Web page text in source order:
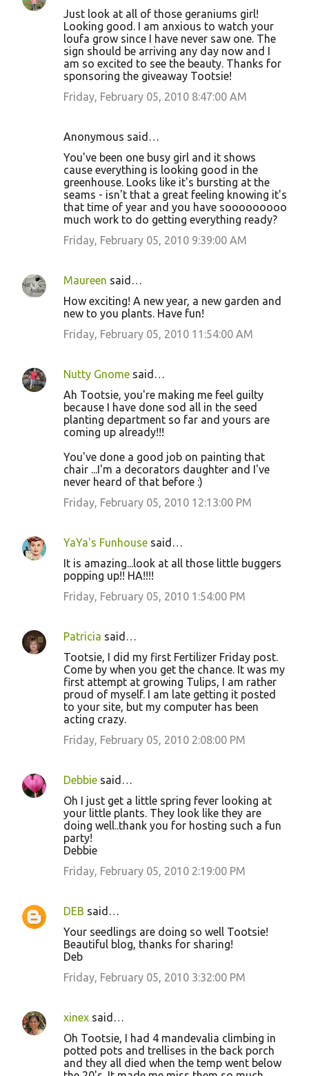
Just look at all of those geraniums girl!
Looking good. I am anxious to watch your
loufa grow since I have never saw one. The
sign should be arriving any day now and I
am so excited to see the beauty. Thanks for
sponsoring the giveaway Tootsie!
Friday, February 05, 2010 8:47:00 AM
Anonymous said…
You've been one busy girl and it shows
cause everything is looking good in the
greenhouse. Looks like it's bursting at the
seams - isn't that a great feeling knowing it's
that time of year and you have sooooooooo
much work to do getting everything ready?
Friday, February 05, 2010 9:39:00 AM
Maureen said…
How exciting! A new year, a new garden and
new to you plants. Have fun!
Friday, February 05, 2010 11:54:00 AM
Nutty Gnome said…
Ah Tootsie, you're making me feel guilty
because I have done sod all in the seed
planting department so far and yours are
coming up already!!!
You've done a good job on painting that
chair ...I'm a decorators daughter and I've
never heard of that before :)
Friday, February 05, 2010 12:13:00 PM
YaYa's Funhouse said…
It is amazing...look at all those little buggers
popping up!! HA!!!!
Friday, February 05, 2010 1:54:00 PM
Patricia said…
Tootsie, I did my first Fertilizer Friday post.
Come by when you get the chance. It was my
first attempt at growing Tulips, I am rather
proud of myself. I am late getting it posted
to your site, but my computer has been
acting crazy.
Friday, February 05, 2010 2:08:00 PM
Debbie said…
Oh I just get a little spring fever looking at
your little plants. They look like they are
doing well..thank you for hosting such a fun
party!
Debbie
Friday, February 05, 2010 2:19:00 PM
DEB said…
Your seedlings are doing so well Tootsie!
Beautiful blog, thanks for sharing!
Deb
Friday, February 05, 2010 3:32:00 PM
xinex said…
Oh Tootsie, I had 4 mandevalia climbing in
potted pots and trellises in the back porch
and they all died when the temp went below